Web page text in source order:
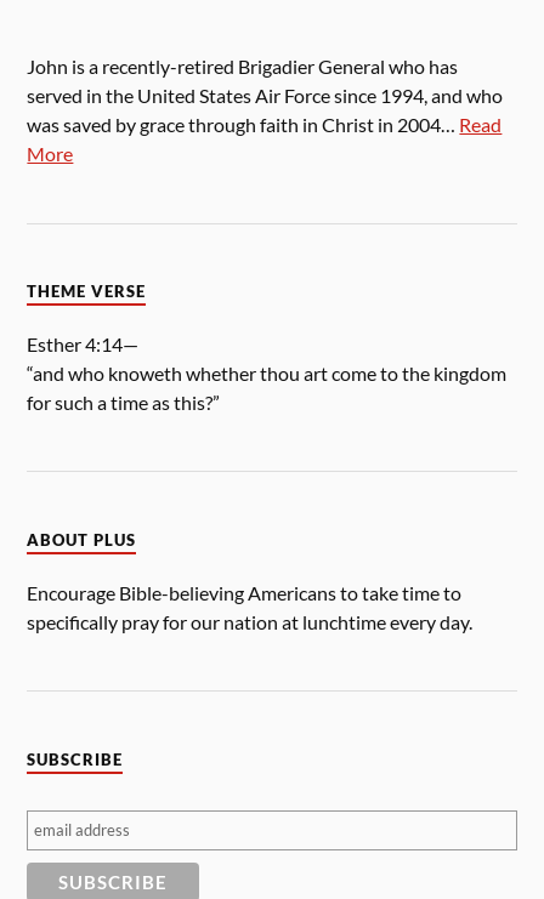
John is a recently-retired Brigadier General who has
served in the United States Air Force since 1994, and who
was saved by grace through faith in Christ in 2004… Read
More
THEME VERSE
Esther 4:14—
“and who knoweth whether thou art come to the kingdom
for such a time as this?”
ABOUT PLUS
Encourage Bible-believing Americans to take time to
specifically pray for our nation at lunchtime every day.
SUBSCRIBE